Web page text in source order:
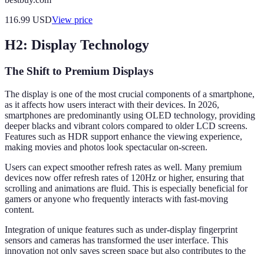
116.99 USDView price
H2: Display Technology
The Shift to Premium Displays
The display is one of the most crucial components of a smartphone,
as it affects how users interact with their devices. In 2026,
smartphones are predominantly using OLED technology, providing
deeper blacks and vibrant colors compared to older LCD screens.
Features such as HDR support enhance the viewing experience,
making movies and photos look spectacular on-screen.
Users can expect smoother refresh rates as well. Many premium
devices now offer refresh rates of 120Hz or higher, ensuring that
scrolling and animations are fluid. This is especially beneficial for
gamers or anyone who frequently interacts with fast-moving
content.
Integration of unique features such as under-display fingerprint
sensors and cameras has transformed the user interface. This
innovation not only saves screen space but also contributes to the